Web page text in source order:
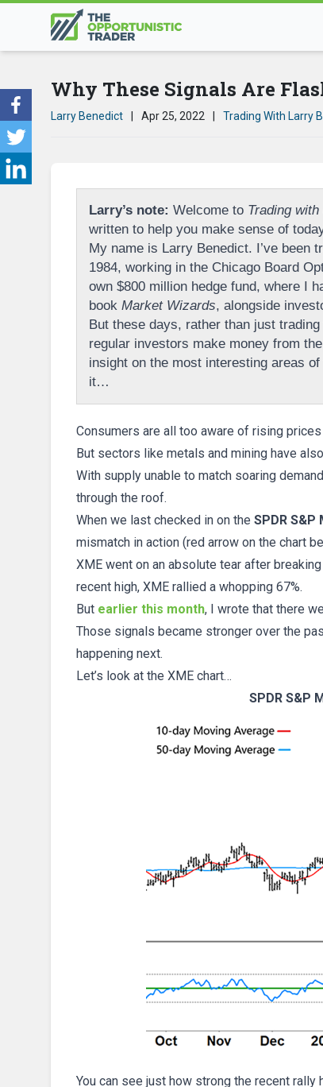
Why These Signals Are
Larry Benedict Apr 25, 2022 Trading With Larry
Larry’s note: Welcome to Trading
written to help you make sense of
My name is Larry Benedict. I’ve been
1984, working in the Chicago Board
own $800 million hedge fund, where I
book Market Wizards, alongside
But these days, rather than just
regular investors make money from
insight on the most interesting areas
it…
Consumers are all too aware of rising
But sectors like metals and mining have
With supply unable to match soaring
through the roof.
When we last checked in on the SPDR S&P
mismatch in action (red arrow on the chart
XME went on an absolute tear after
recent high, XME rallied a whopping 67%.
But earlier this month, I wrote that there
Those signals became stronger over the
happening next.
Let’s look at the XME chart…
SPDR S&P
You can see just how strong the recent rally